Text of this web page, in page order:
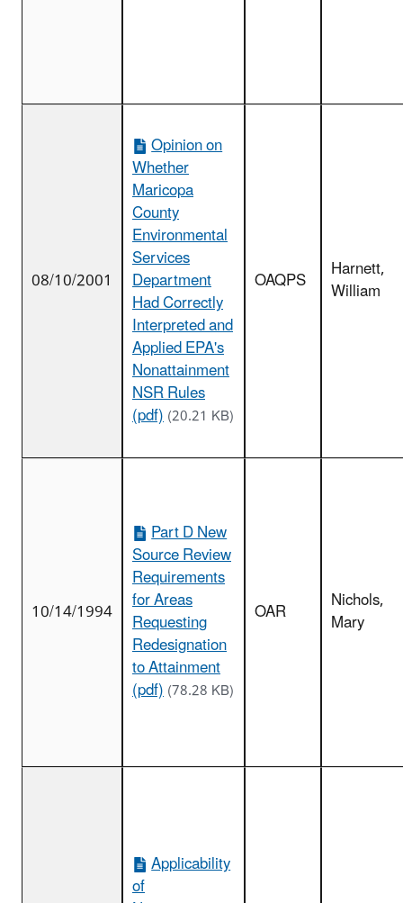
08/10/2001
Opinion on
Whether
Maricopa
County
Environmental
Services
Department
Had Correctly
Interpreted and
Applied EPA's
Nonattainment
NSR Rules
(pdf)(20.21 KB)
OAQPS Harnett,
William
10/14/1994
Part D New
Source Review
Requirements
for Areas
Requesting
Redesignation
to Attainment
(pdf)(78.28 KB)
OAR Nichols,
Mary
Applicability
of